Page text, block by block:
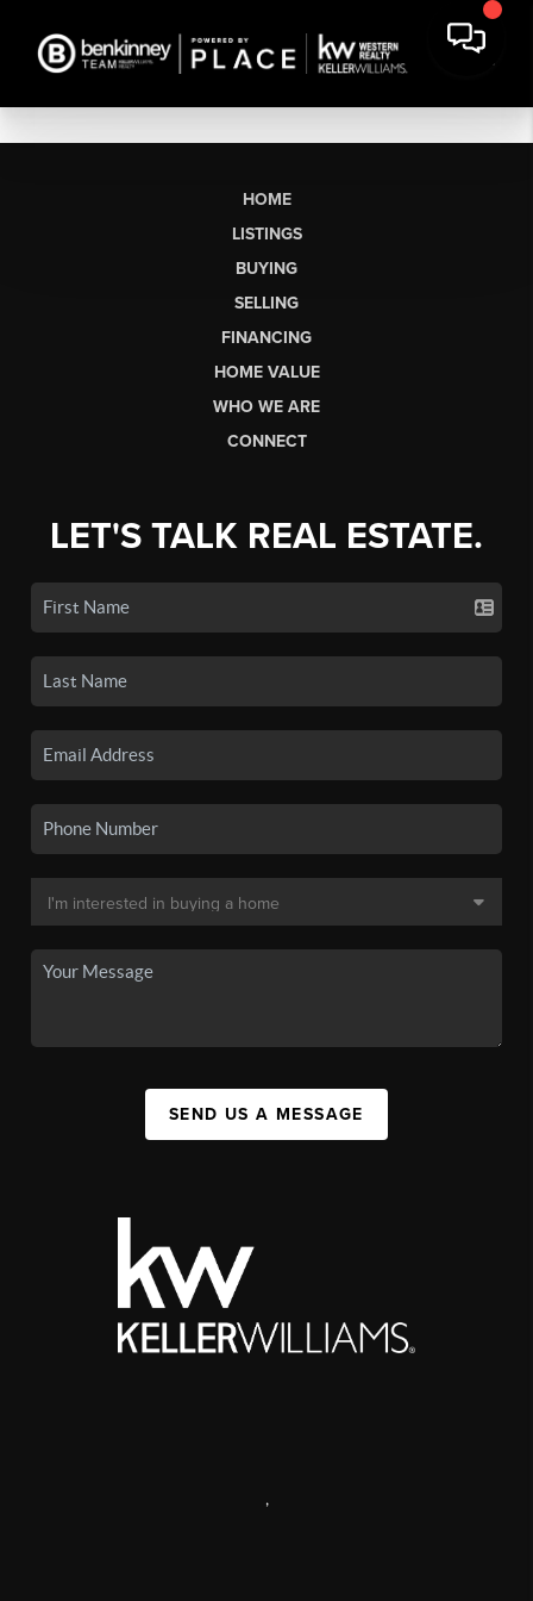
HOME
LISTINGS
BUYING
SELLING
FINANCING
HOME VALUE
WHO WE ARE
CONNECT
LET'S TALK REAL ESTATE.
SEND US A MESSAGE
,